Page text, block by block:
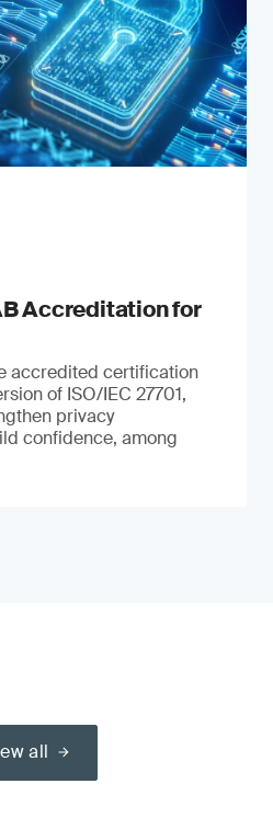
Accreditation for
accredited certification
of ISO/IEC 27701,
privacy
confidence, among
all